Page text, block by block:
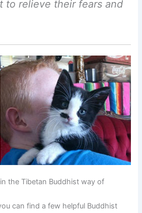
to relieve their fears and
the Tibetan Buddhist way of
can find a few helpful Buddhist